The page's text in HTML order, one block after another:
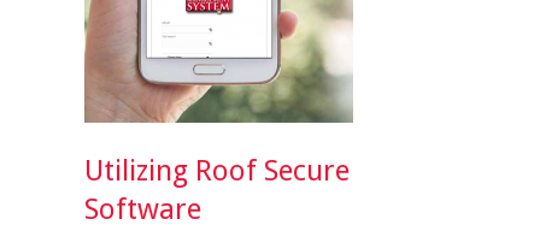
Utilizing Roof Secure
Software